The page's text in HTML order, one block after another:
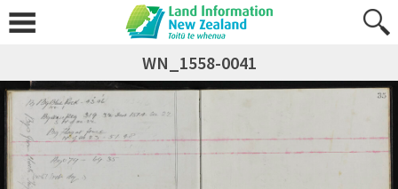
WN_1558-0041